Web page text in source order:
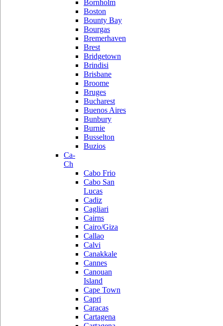
Bornholm
Boston
Bounty Bay
Bourgas
Bremerhaven
Brest
Bridgetown
Brindisi
Brisbane
Broome
Bruges
Bucharest
Buenos Aires
Bunbury
Burnie
Busselton
Buzios
Ca-
Ch
Cabo Frio
Cabo San
Lucas
Cadiz
Cagliari
Cairns
Cairo/Giza
Callao
Calvi
Canakkale
Cannes
Canouan
Island
Cape Town
Capri
Caracas
Cartagena